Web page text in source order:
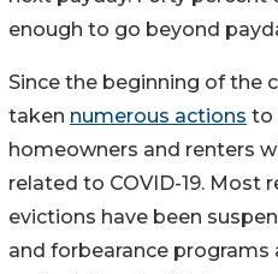
enough to go beyond
Since the beginning of the
taken numerous actions to
homeowners and renters
related to COVID-19. Most
evictions have been
and forbearance programs